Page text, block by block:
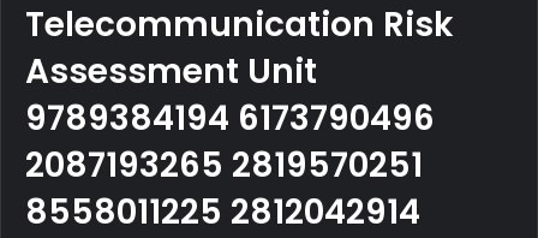
Telecommunication Risk
Assessment Unit
9789384194 6173790496
2087193265 2819570251
8558011225 2812042914